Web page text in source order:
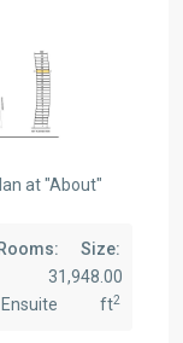
at "About"
Size:
1,948.00
ft2
Rooms:
3
Ensuite